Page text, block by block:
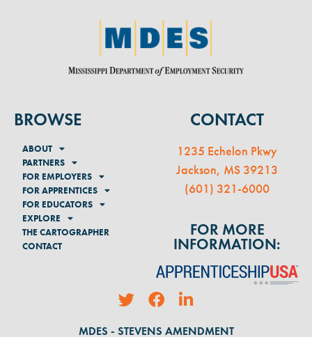
BROWSE
ABOUT
PARTNERS
FOR EMPLOYERS
FOR APPRENTICES
FOR EDUCATORS
EXPLORE
THE CARTOGRAPHER
CONTACT
CONTACT
1235 Echelon Pkwy
Jackson, MS 39213
(601) 321-6000
FOR MORE
INFORMATION:
MDES - STEVENS AMENDMENT